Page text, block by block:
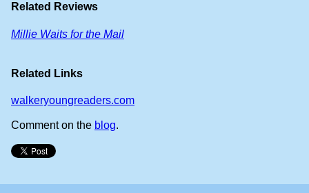
Related Reviews
Millie Waits for the Mail
Related Links
walkeryoungreaders.com
Comment on the blog.